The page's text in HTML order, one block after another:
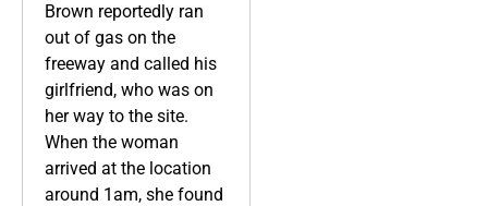
Brown reportedly ran
out of gas on the
freeway and called his
girlfriend, who was on
her way to the site.
When the woman
arrived at the location
around 1am, she found